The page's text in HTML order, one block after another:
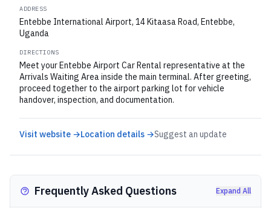
ADDRESS
Entebbe International Airport, 14 Kitaasa Road, Entebbe,
Uganda
DIRECTIONS
Meet your Entebbe Airport Car Rental representative at the
Arrivals Waiting Area inside the main terminal. After greeting,
proceed together to the airport parking lot for vehicle
handover, inspection, and documentation.
Visit website →Location details →Suggest an update
Frequently Asked Questions Expand All